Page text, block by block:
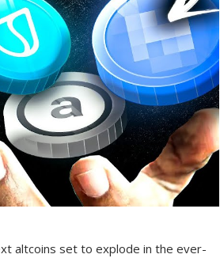
altcoins set to explode in the ever-